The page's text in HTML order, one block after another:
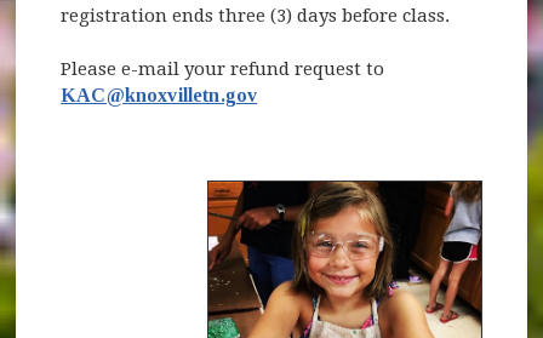
registration ends three (3) days before class.
Please e-mail your refund request to
KAC@knoxvilletn.gov